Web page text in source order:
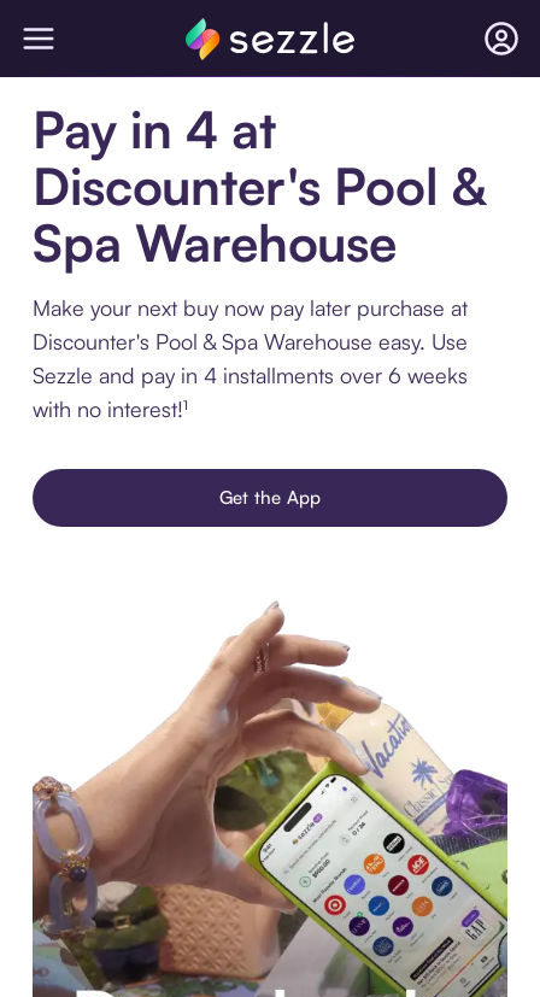
Pay in 4 at
Discounter's Pool &
Spa Warehouse
Make your next buy now pay later purchase at
Discounter's Pool & Spa Warehouse easy. Use
Sezzle and pay in 4 installments over 6 weeks
with no interest!¹
Get the App